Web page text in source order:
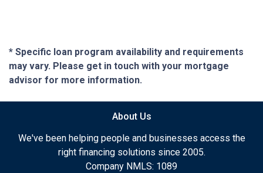
* Specific loan program availability and requirements
may vary. Please get in touch with your mortgage
advisor for more information.
About Us
We've been helping people and businesses access the
right financing solutions since 2005.
Company NMLS: 1089